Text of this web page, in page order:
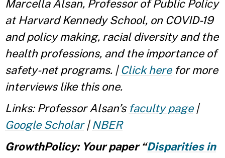
Marcella Alsan, Professor of Public Policy
at Harvard Kennedy School, on COVID-19
and policy making, racial diversity and the
health professions, and the importance of
safety-net programs. |Click herefor more
interviews like this one.
Links: Professor Alsan’s faculty page|
Google Scholar|NBER
GrowthPolicy: Your paper “Disparities in